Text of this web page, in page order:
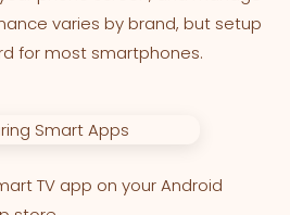
varies by brand, but setup
for most smartphones.
TV app on your Android